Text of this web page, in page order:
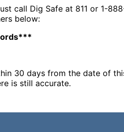
call Dig Safe at 811 or 1-
below:
30 days from the date of
is still accurate.